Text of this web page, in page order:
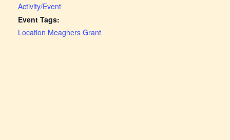
Activity/Event
Event Tags:
Location Meaghers Grant